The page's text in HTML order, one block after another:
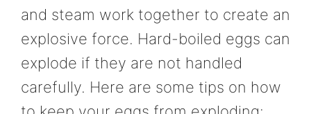
and steam work together to create an
explosive force. Hard-boiled eggs can
explode if they are not handled
carefully. Here are some tips on how